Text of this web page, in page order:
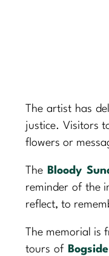
The artist has
justice. Visitors
flowers or
The Bloody
reminder of the
reflect, to
The memorial
tours of
Bogside